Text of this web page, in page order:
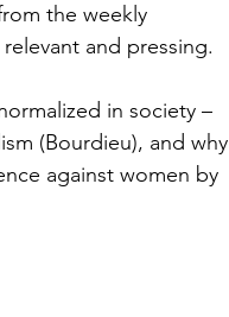
the weekly
and pressing.
in society –
(Bourdieu), and why
against women by